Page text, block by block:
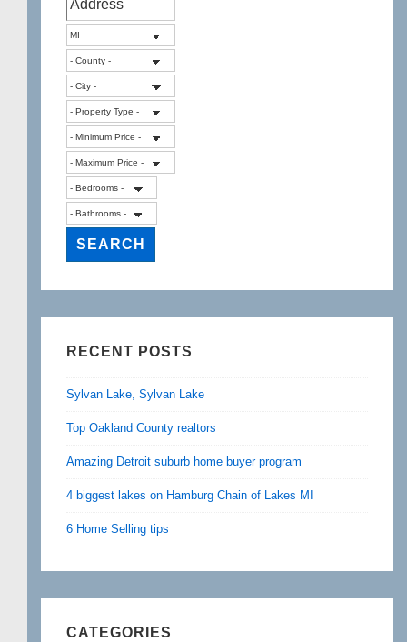
Farmington
Hills
home!
RECENT POSTS
Sylvan Lake, Sylvan Lake
Top Oakland County realtors
Amazing Detroit suburb home buyer program
4 biggest lakes on Hamburg Chain of Lakes MI
6 Home Selling tips
CATEGORIES